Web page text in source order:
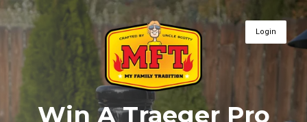
Login
Win A Traeger Pro